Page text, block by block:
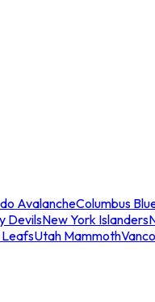
AvalancheColumbus
DevilsNew York Islanders
Utah Mammoth